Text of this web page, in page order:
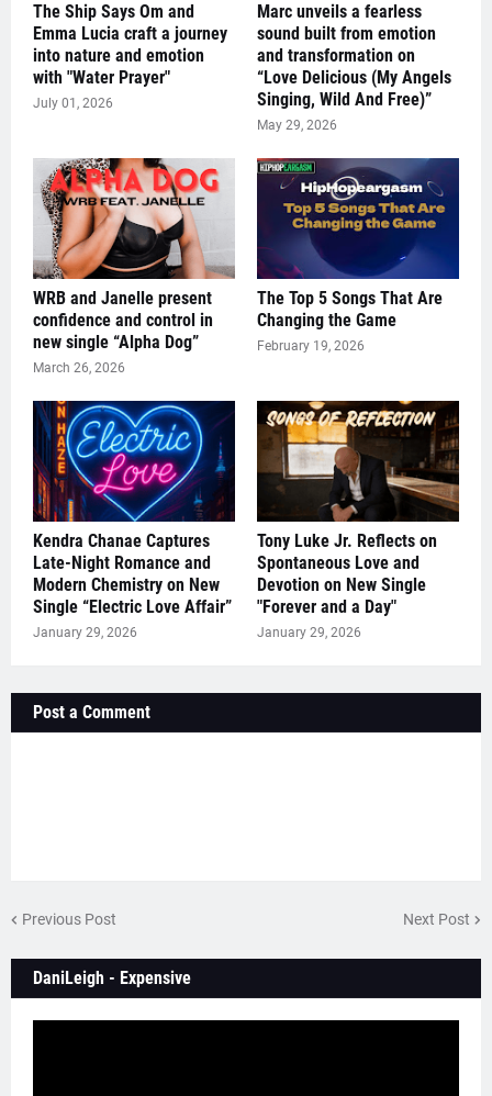
The Ship Says Om and
Emma Lucia craft a journey
into nature and emotion
with "Water Prayer"
July 01, 2026
Marc unveils a fearless
sound built from emotion
and transformation on
“Love Delicious (My Angels
Singing, Wild And Free)”
May 29, 2026
WRB and Janelle present
confidence and control in
new single “Alpha Dog”
March 26, 2026
The Top 5 Songs That Are
Changing the Game
February 19, 2026
Kendra Chanae Captures
Late-Night Romance and
Modern Chemistry on New
Single “Electric Love Affair”
January 29, 2026
Tony Luke Jr. Reflects on
Spontaneous Love and
Devotion on New Single
"Forever and a Day"
January 29, 2026
Post a Comment
Previous Post Next Post
DaniLeigh - Expensive